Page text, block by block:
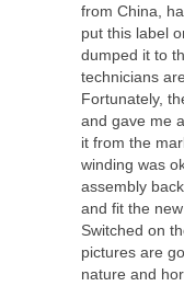
from China,
put this label
dumped it to
technicians
Fortunately,
and gave me
it from the
winding was
assembly
and fit the
Switched on
pictures are
nature and